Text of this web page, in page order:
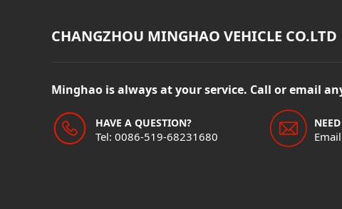
CHANGZHOU MINGHAO VEHICLE CO.LTD
Minghao is always at your service. Call or email
HAVE A QUESTION?
Tel: 0086-519-68231680